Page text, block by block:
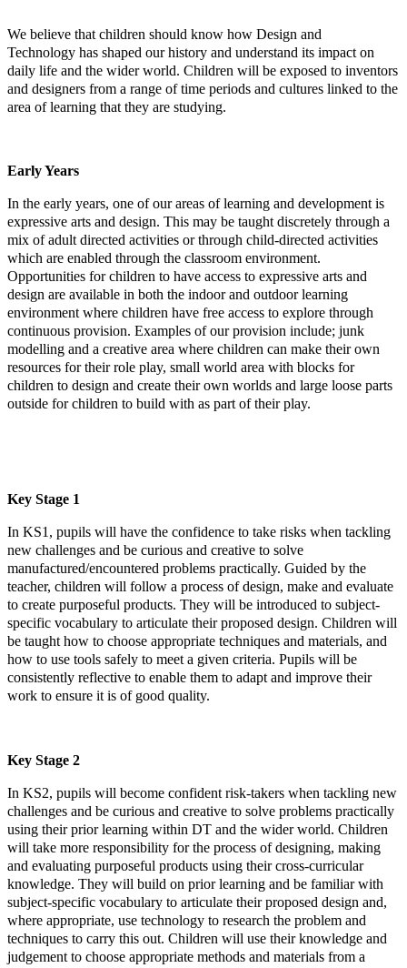
We believe that children should know how Design and
Technology has shaped our history and understand its impact on
daily life and the wider world. Children will be exposed to inventors
and designers from a range of time periods and cultures linked to the
area of learning that they are studying.
Early Years
In the early years, one of our areas of learning and development is
expressive arts and design. This may be taught discretely through a
mix of adult directed activities or through child-directed activities
which are enabled through the classroom environment.
Opportunities for children to have access to expressive arts and
design are available in both the indoor and outdoor learning
environment where children have free access to explore through
continuous provision. Examples of our provision include; junk
modelling and a creative area where children can make their own
resources for their role play, small world area with blocks for
children to design and create their own worlds and large loose parts
outside for children to build with as part of their play.
Key Stage 1
In KS1, pupils will have the confidence to take risks when tackling
new challenges and be curious and creative to solve
manufactured/encountered problems practically. Guided by the
teacher, children will follow a process of design, make and evaluate
to create purposeful products. They will be introduced to subject-
specific vocabulary to articulate their proposed design. Children will
be taught how to choose appropriate techniques and materials, and
how to use tools safely to meet a given criteria. Pupils will be
consistently reflective to enable them to adapt and improve their
work to ensure it is of good quality.
Key Stage 2
In KS2, pupils will become confident risk-takers when tackling new
challenges and be curious and creative to solve problems practically
using their prior learning within DT and the wider world. Children
will take more responsibility for the process of designing, making
and evaluating purposeful products using their cross-curricular
knowledge. They will build on prior learning and be familiar with
subject-specific vocabulary to articulate their proposed design and,
where appropriate, use technology to research the problem and
techniques to carry this out. Children will use their knowledge and
judgement to choose appropriate methods and materials from a